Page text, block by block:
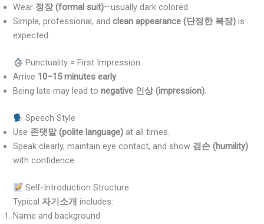
Wear 정장 (formal suit)—usually dark colored.
Simple, professional, andclean appearance (단정한 복장) is
expected.
Punctuality = First Impression
Arrive 10–15 minutes early.
Being late may lead tonegative 인상 (impression).
Speech Style
Use 존댓말 (polite language) at all times.
Speak clearly, maintain eye contact, and show 겸손 (humility)
with confidence.
Self-Introduction Structure
Typical 자기소개 includes:
Name and background